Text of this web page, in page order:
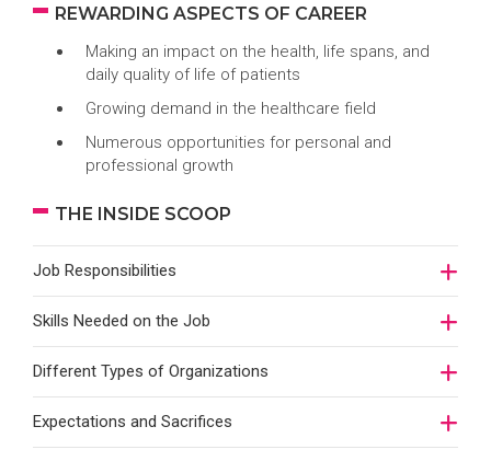
REWARDING ASPECTS OF CAREER
Making an impact on the health, life spans, and
daily quality of life of patients
Growing demand in the healthcare field
Numerous opportunities for personal and
professional growth
THE INSIDE SCOOP
Job Responsibilities
Skills Needed on the Job
Different Types of Organizations
Expectations and Sacrifices